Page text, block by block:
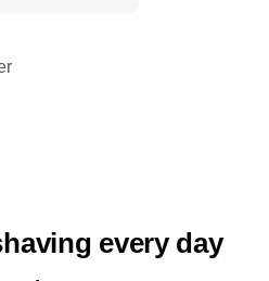
every day